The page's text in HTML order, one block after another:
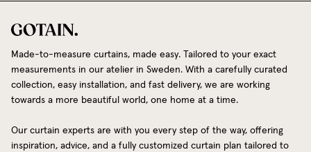
Made-to-measure curtains, made easy. Tailored to your exact
measurements in our atelier in Sweden. With a carefully curated
collection, easy installation, and fast delivery, we are working
towards a more beautiful world, one home at a time.
Our curtain experts are with you every step of the way, offering
inspiration, advice, and a fully customized curtain plan tailored to